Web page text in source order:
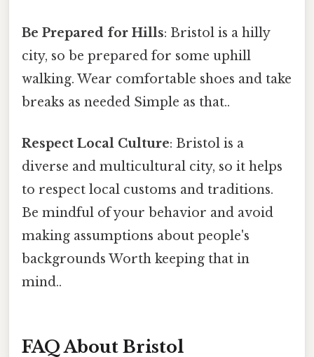
Be Prepared for Hills: Bristol is a hilly
city, so be prepared for some uphill
walking. Wear comfortable shoes and take
breaks as needed Simple as that..
Respect Local Culture: Bristol is a
diverse and multicultural city, so it helps
to respect local customs and traditions.
Be mindful of your behavior and avoid
making assumptions about people's
backgrounds Worth keeping that in
mind..
FAQ About Bristol